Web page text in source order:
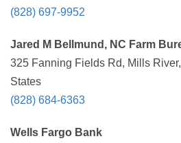
(828) 697-9952
Jared M Bellmund, NC Farm
325 Fanning Fields Rd, Mills
States
(828) 684-6363
Wells Fargo Bank